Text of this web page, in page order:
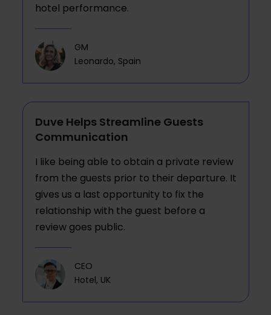
hotel performance.
GM
Leonardo, Spain
Duve Helps Streamline Guests
Communication
I like being able to obtain a private review
from the guests prior to their departure. It
gives us a last opportunity to fix the
relationship with the guest before a
review goes public.
CEO
Hotel, UK